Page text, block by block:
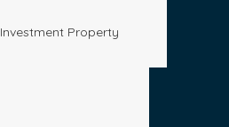
Investment Property